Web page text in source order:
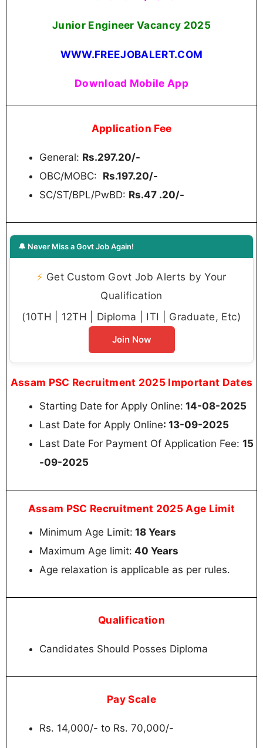
Junior Engineer Vacancy 2025
WWW.FREEJOBALERT.COM
Download Mobile App
Application Fee
General: Rs.297.20/-
OBC/MOBC: Rs.197.20/-
SC/ST/BPL/PwBD: Rs.47 .20/-
🔔 Never Miss a Govt Job Again!
⚡ Get Custom Govt Job Alerts by Your
Qualification
(10TH | 12TH | Diploma | ITI | Graduate, Etc)
Join Now
Assam PSC Recruitment 2025 Important Dates
Starting Date for Apply Online: 14-08-2025
Last Date for Apply Online: 13-09-2025
Last Date For Payment Of Application Fee: 15
-09-2025
Assam PSC Recruitment 2025 Age Limit
Minimum Age Limit: 18 Years
Maximum Age limit: 40 Years
Age relaxation is applicable as per rules.
Qualification
Candidates Should Posses Diploma
Pay Scale
Rs. 14,000/- to Rs. 70,000/-